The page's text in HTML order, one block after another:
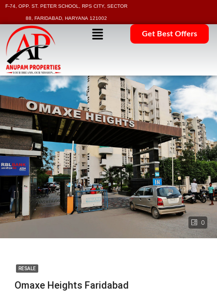
F-74, OPP. ST. PETER SCHOOL, RPS CITY, SECTOR
88, FARIDABAD, HARYANA 121002
Get Best Offers
0
RESALE
Omaxe Heights Faridabad